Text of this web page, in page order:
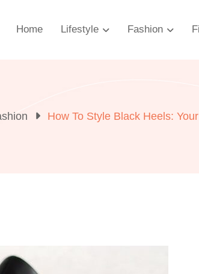
Home Lifestyle Fashion
How To Style Black Heels: